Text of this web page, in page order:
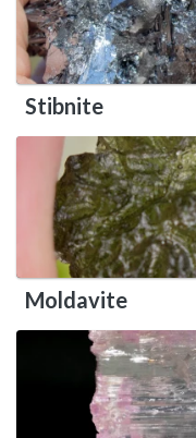
Stibnite
Moldavite